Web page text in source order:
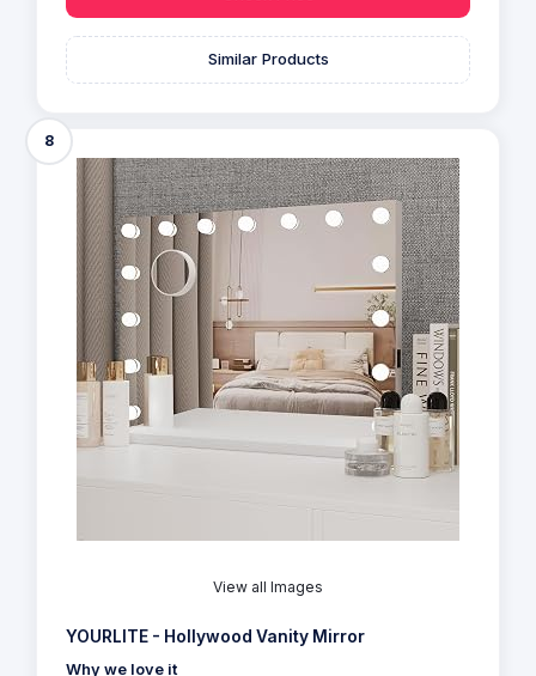
Similar Products
8
View all Images
YOURLITE - Hollywood Vanity Mirror
Why we love it